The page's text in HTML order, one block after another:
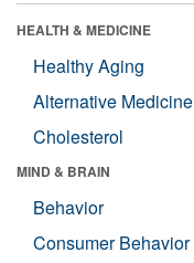
HEALTH & MEDICINE
Healthy Aging
Alternative Medicine
Cholesterol
MIND & BRAIN
Behavior
Consumer Behavior